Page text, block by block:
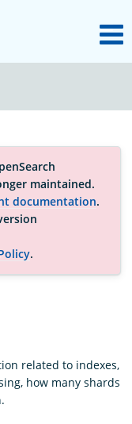
maintained.
documentation.
.
related to indexes,
how many shards